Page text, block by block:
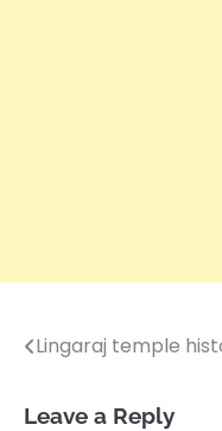
Post
Lingaraj temple
Leave a Reply